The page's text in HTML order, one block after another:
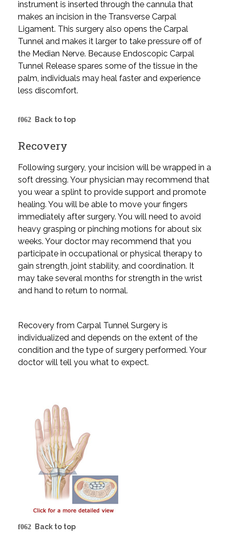
instrument is inserted through the cannula that
makes an incision in the Transverse Carpal
Ligament. This surgery also opens the Carpal
Tunnel and makes it larger to take pressure off of
the Median Nerve. Because Endoscopic Carpal
Tunnel Release spares some of the tissue in the
palm, individuals may heal faster and experience
less discomfort.
Back to top
Recovery
Following surgery, your incision will be wrapped in a
soft dressing. Your physician may recommend that
you wear a splint to provide support and promote
healing. You will be able to move your fingers
immediately after surgery. You will need to avoid
heavy grasping or pinching motions for about six
weeks. Your doctor may recommend that you
participate in occupational or physical therapy to
gain strength, joint stability, and coordination. It
may take several months for strength in the wrist
and hand to return to normal.
Recovery from Carpal Tunnel Surgery is
individualized and depends on the extent of the
condition and the type of surgery performed. Your
doctor will tell you what to expect.
Back to top